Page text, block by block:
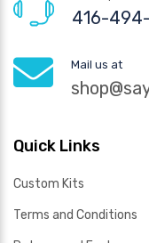
416-
Mail us at
Quick Links
Custom Kits
Terms and Conditions